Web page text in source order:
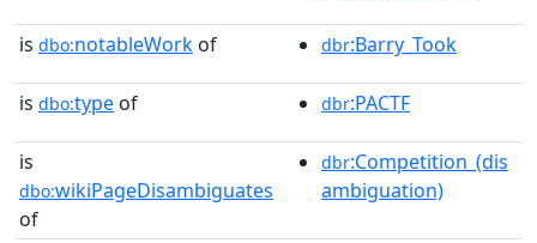
is dbo:notableWork of dbr:Barry_Took
is dbo:type of dbr:PACTF
is
dbo:wikiPageDisambiguates
of
dbr:Competition_(dis
ambiguation)